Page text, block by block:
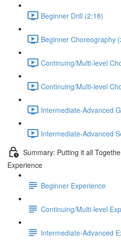
Beginner Drill (2:18)
Beginner Choreography
Continuing/Multi-level
Continuing/Multi-level
Intermediate-Advanced
Intermediate-Advanced
Summary: Putting it all
Experience
Beginner Experience
Continuing/Multi-level
Intermediate-Advanced